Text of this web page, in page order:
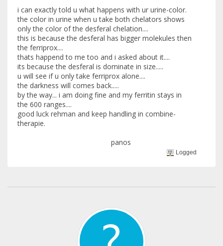
i can exactly told u what happens with ur urine-color.
the color in urine when u take both chelators shows
only the color of the desferal chelation....
this is because the desferal has bigger molekules then
the ferriprox....
thats happend to me too and i asked about it....
its because the desferal is dominate in size.....
u will see if u only take ferriprox alone....
the darkness will comes back.....
by the way... i am doing fine and my ferritin stays in
the 600 ranges....
good luck rehman and keep handling in combine-
therapie.
panos
Logged